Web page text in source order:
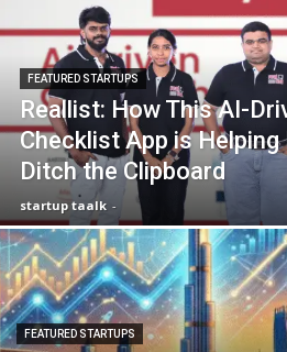
FEATURED STARTUPS
Reallist: How This AI-
Checklist App is
Ditch the Clipboard
startup taalk -
FEATURED STARTUPS